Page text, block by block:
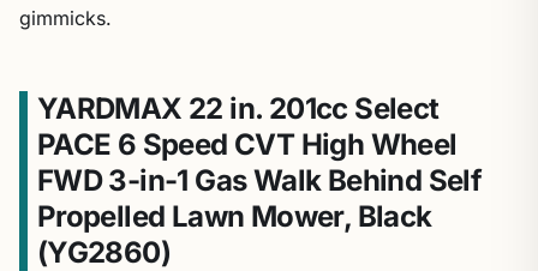
gimmicks.
YARDMAX 22 in. 201cc Select
PACE 6 Speed CVT High Wheel
FWD 3-in-1 Gas Walk Behind Self
Propelled Lawn Mower, Black
(YG2860)